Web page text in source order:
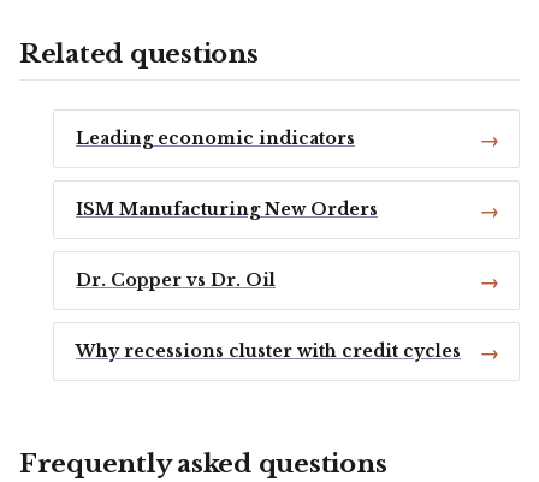
Related questions
Leading economic indicators
ISM Manufacturing New Orders
Dr. Copper vs Dr. Oil
Why recessions cluster with credit cycles
Frequently asked questions